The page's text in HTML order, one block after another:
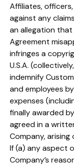
Affiliates,
against any
an allegation
Agreement
infringes a
U.S.A.
indemnify
and employees
expenses
finally awarded
agreed in a
Company, arising
If (a) any aspect
Company’s